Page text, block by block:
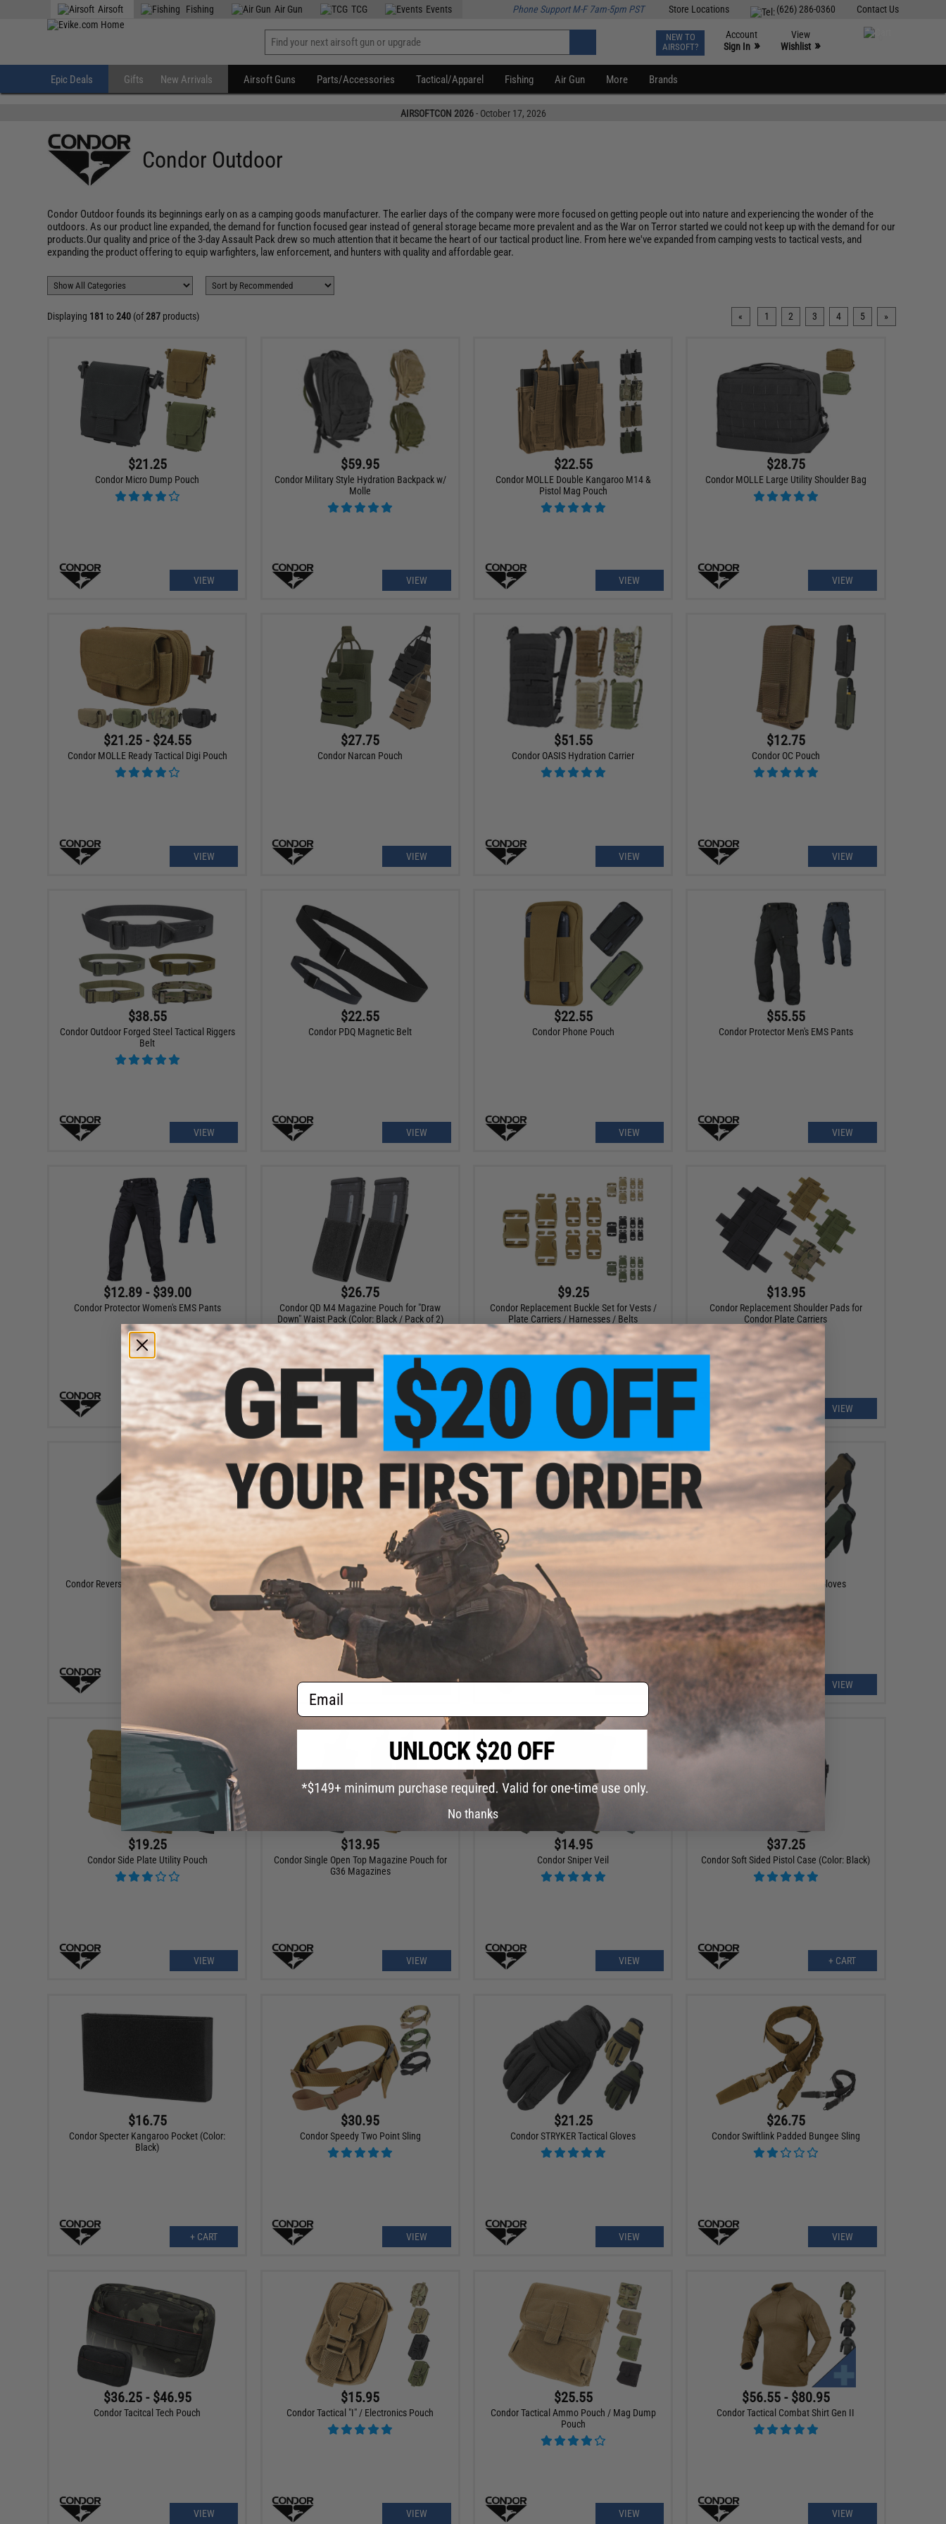
Contact Us
(626) 286-0360
Store Locations
Airsoft Fishing Air Gun TCG Events Phone Support M-F 7am-5pm PST
NEW TO
AIRSOFT?
Account
Sign In »
View
Wishlist »
Epic Deals Gifts New Arrivals Airsoft Guns Parts/Accessories Tactical/Apparel Fishing Air Gun More Brands
AIRSOFTCON 2026- October 17, 2026
Condor Outdoor
Condor Outdoor founds its beginnings early on as a camping goods manufacturer. The earlier days of the company were more focused on getting people out into nature and experiencing the wonder of the
outdoors. As our product line expanded, the demand for function focused gear instead of general storage became more prevalent and as the War on Terror started we could not keep up with the demand for our
products.Our quality and price of the 3-day Assault Pack drew so much attention that it became the heart of our tactical product line. From here we've expanded from camping vests to tactical vests, and
expanding the product offering to equip warfighters, law enforcement, and hunters with quality and affordable gear.
Displaying 181 to240 (of287 products) « 1 2 3 4 5 »
$21.25
Condor Micro Dump Pouch
VIEW
$59.95
Condor Military Style Hydration Backpack w/
Molle
VIEW
$22.55
Condor MOLLE Double Kangaroo M14 &
Pistol Mag Pouch
VIEW
$28.75
Condor MOLLE Large Utility Shoulder Bag
VIEW
$21.25 - $24.55
Condor MOLLE Ready Tactical Digi Pouch
VIEW
$27.75
Condor Narcan Pouch
VIEW
$51.55
Condor OASIS Hydration Carrier
VIEW
$12.75
Condor OC Pouch
VIEW
$38.55
Condor Outdoor Forged Steel Tactical Riggers
Belt
VIEW
$22.55
Condor PDQ Magnetic Belt
VIEW
$22.55
Condor Phone Pouch
VIEW
$55.55
Condor Protector Men's EMS Pants
VIEW
$12.89 - $39.00
Condor Protector Women's EMS Pants
$26.75
Condor QD M4 Magazine Pouch for "Draw
Down" Waist Pack (Color: Black / Pack of 2)
+ CART
$9.25
Condor Replacement Buckle Set for Vests /
Plate Carriers / Harnesses / Belts
VIEW
$13.95
Condor Replacement Shoulder Pads for
Condor Plate Carriers
VIEW
$14.55
Condor Reversible Neck Gaitor (Color: OD /
Black)
$112.95
Condor Sector Sling Bag (Color: Black)
+ CART
$60.75
Condor Sentinel Tactical Pants
VIEW
Condor Shooter Tactical Gloves
VIEW
$19.25
Condor Side Plate Utility Pouch
VIEW
$13.95
Condor Single Open Top Magazine Pouch for
G36 Magazines
VIEW
$14.95
Condor Sniper Veil
VIEW
$37.25
Condor Soft Sided Pistol Case (Color: Black)
+ CART
$16.75
Condor Specter Kangaroo Pocket (Color:
Black)
+ CART
$30.95
Condor Speedy Two Point Sling
VIEW
$21.25
Condor STRYKER Tactical Gloves
VIEW
$26.75
Condor Swiftlink Padded Bungee Sling
VIEW
$36.25 - $46.95
Condor Tacitcal Tech Pouch
VIEW
$15.95
Condor Tactical "I" / Electronics Pouch
VIEW
$25.55
Condor Tactical Ammo Pouch / Mag Dump
Pouch
VIEW
$56.55 - $80.95
Condor Tactical Combat Shirt Gen II
VIEW
Email
No thanks